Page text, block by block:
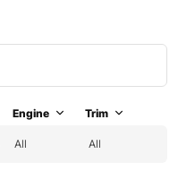
Engine
Trim
All All